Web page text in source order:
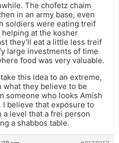
The chofetz chaim
in an army base, even
soldiers were eating treif
at the kosher
they’ll eat a little less treif
large investments of time
food was very valuable.
this idea to an extreme,
they believe to be
someone who looks Amish
believe that exposure to
level that a frei person
a shabbos table.